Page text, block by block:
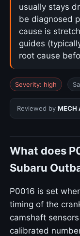
usually stays
be diagnosed
cause is
guides
root cause
Severity: high
Reviewed by MECH
What does
Subaru
P0016 is set
timing of the
camshaft
calibrated